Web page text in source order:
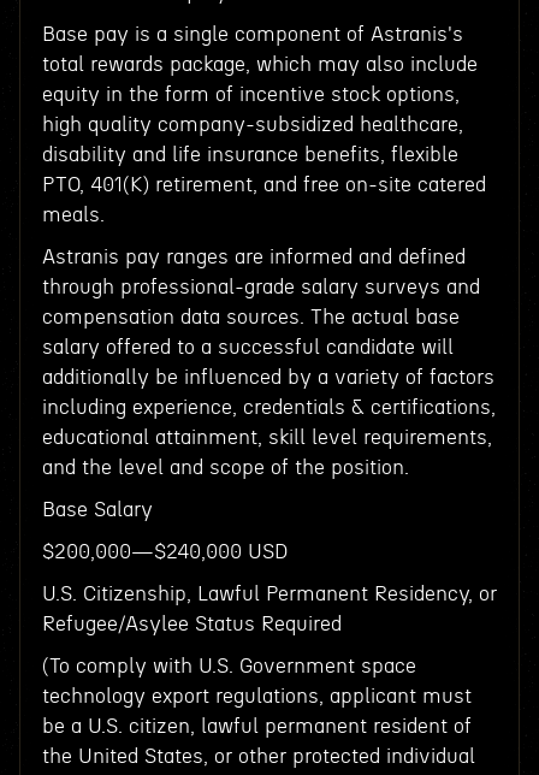
Base pay is a single component of Astranis's
total rewards package, which may also include
equity in the form of incentive stock options,
high quality company-subsidized healthcare,
disability and life insurance benefits, flexible
PTO, 401(K) retirement, and free on-site catered
meals.
Astranis pay ranges are informed and defined
through professional-grade salary surveys and
compensation data sources. The actual base
salary offered to a successful candidate will
additionally be influenced by a variety of factors
including experience, credentials & certifications,
educational attainment, skill level requirements,
and the level and scope of the position.
Base Salary
$200,000—$240,000 USD
U.S. Citizenship, Lawful Permanent Residency, or
Refugee/Asylee Status Required
(To comply with U.S. Government space
technology export regulations, applicant must
be a U.S. citizen, lawful permanent resident of
the United States, or other protected individual